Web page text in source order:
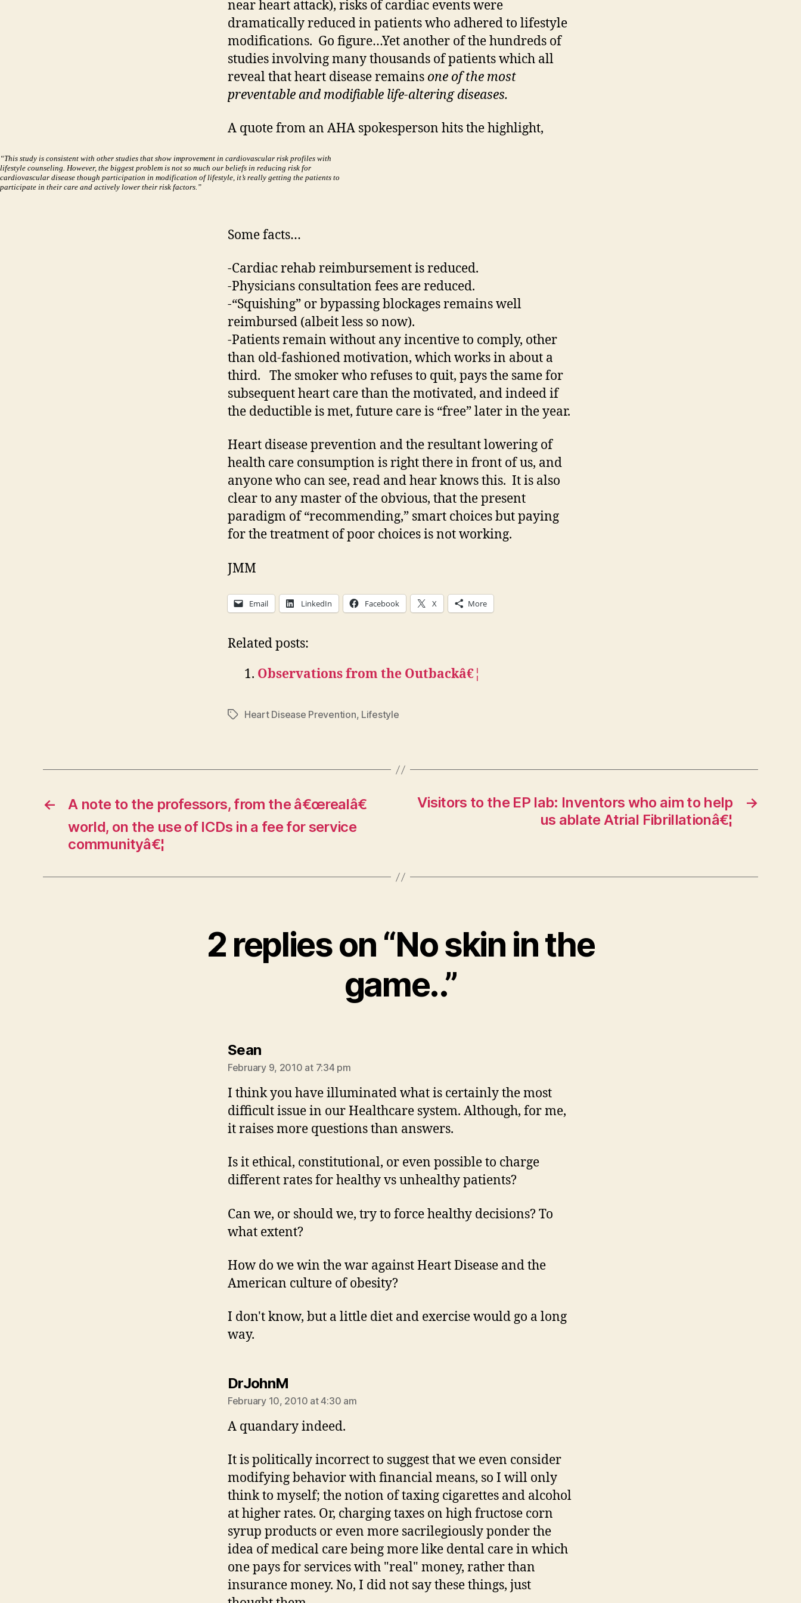
near heart attack), risks of cardiac events were
dramatically reduced in patients who adhered to lifestyle
modifications. Go figure…Yet another of the hundreds of
studies involving many thousands of patients which all
reveal that heart disease remains one of the most
preventable and modifiable life-altering diseases.
A quote from an AHA spokesperson hits the highlight,
“This study is consistent with other studies that show improvement in cardiovascular risk profiles with
lifestyle counseling. However, the biggest problem is not so much our beliefs in reducing risk for
cardiovascular disease though participation in modification of lifestyle, it’s really getting the patients to
participate in their care and actively lower their risk factors.”
Some facts…
-Cardiac rehab reimbursement is reduced.
-Physicians consultation fees are reduced.
-“Squishing” or bypassing blockages remains well
reimbursed (albeit less so now).
-Patients remain without any incentive to comply, other
than old-fashioned motivation, which works in about a
third. The smoker who refuses to quit, pays the same for
subsequent heart care than the motivated, and indeed if
the deductible is met, future care is “free” later in the year.
Heart disease prevention and the resultant lowering of
health care consumption is right there in front of us, and
anyone who can see, read and hear knows this. It is also
clear to any master of the obvious, that the present
paradigm of “recommending,” smart choices but paying
for the treatment of poor choices is not working.
JMM
Email LinkedIn Facebook X More
Related posts:
Observations from the Outbackâ€¦
TagsHeart Disease Prevention, Lifestyle
←
A note to the professors, from the â€œrealâ€
world, on the use of ICDs in a fee for service
communityâ€¦
→
Visitors to the EP lab: Inventors who aim to help
us ablate Atrial Fibrillationâ€¦
2 replies on “No skin in the
game..”
Seansays:
February 9, 2010 at 7:34 pm
I think you have illuminated what is certainly the most
difficult issue in our Healthcare system. Although, for me,
it raises more questions than answers.
Is it ethical, constitutional, or even possible to charge
different rates for healthy vs unhealthy patients?
Can we, or should we, try to force healthy decisions? To
what extent?
How do we win the war against Heart Disease and the
American culture of obesity?
I don't know, but a little diet and exercise would go a long
way.
DrJohnM
February 10, 2010 at 4:30 am
A quandary indeed.
It is politically incorrect to suggest that we even consider
modifying behavior with financial means, so I will only
think to myself; the notion of taxing cigarettes and alcohol
at higher rates. Or, charging taxes on high fructose corn
syrup products or even more sacrilegiously ponder the
idea of medical care being more like dental care in which
one pays for services with "real" money, rather than
insurance money. No, I did not say these things, just